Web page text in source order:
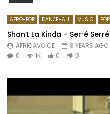
AFRO-POP DANCEHALL MUSIC POP
Shan’L La Kinda – Serré Serré
AFRICAVOICE
8 YEARS AGO
0
1K 0 0